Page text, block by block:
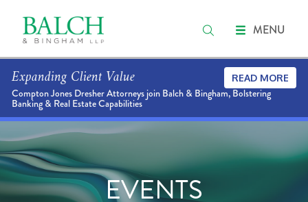
MENU
Expanding Client Value
Compton Jones Dresher Attorneys join Balch & Bingham, Bolstering
Banking & Real Estate Capabilities
READ MORE
EVENTS